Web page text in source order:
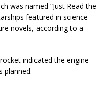
was named “Just Read the
featured in science
novels, according to a
indicated the engine
planned.